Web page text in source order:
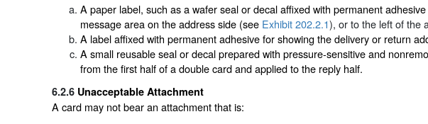
A paper label, such as a wafer seal or decal affixed with permanent
message area on the address side (see Exhibit 202.2.1), or to the left of the
A label affixed with permanent adhesive for showing the delivery or return
A small reusable seal or decal prepared with pressure-sensitive and
from the first half of a double card and applied to the reply half.
6.2.6 Unacceptable Attachment
A card may not bear an attachment that is: